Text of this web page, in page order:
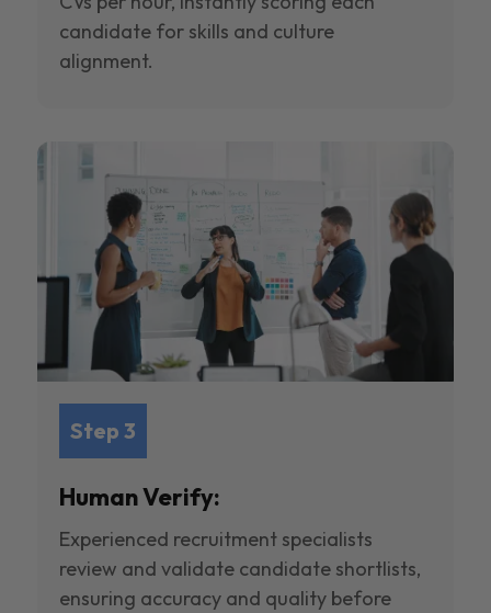
candidate for skills and culture
alignment.
Step 3
Human Verify:
Experienced recruitment specialists
review and validate candidate shortlists,
ensuring accuracy and quality before